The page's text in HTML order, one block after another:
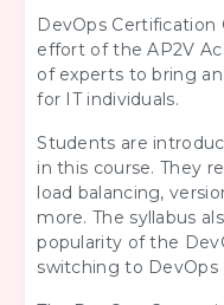
DevOps Certification
effort of the AP2V
of experts to bring
for IT individuals.
Students are
in this course. They
load balancing,
more. The syllabus
popularity of the
switching to DevOps